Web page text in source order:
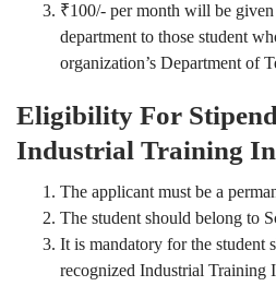
₹100/- per month will be
department to those student
organization’s Department of
Eligibility For
Industrial Training
The applicant must be a
The student should belong to
It is mandatory for the student
recognized Industrial Training